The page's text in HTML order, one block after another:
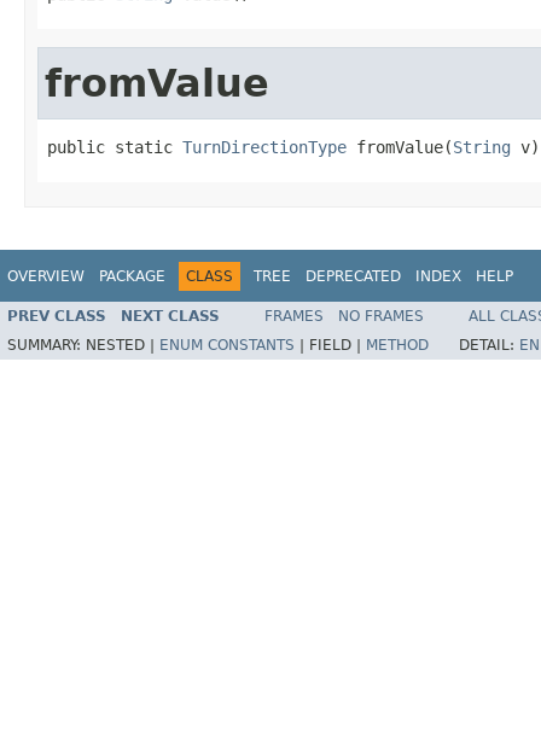
fromValue
public static TurnDirectionType fromValue(String v)
OVERVIEW PACKAGE CLASS TREE DEPRECATED INDEX HELP
PREV CLASS NEXT CLASS FRAMES NO FRAMES
ALL
SUMMARY: NESTED | ENUM CONSTANTS FIELD | METHOD DETAIL: